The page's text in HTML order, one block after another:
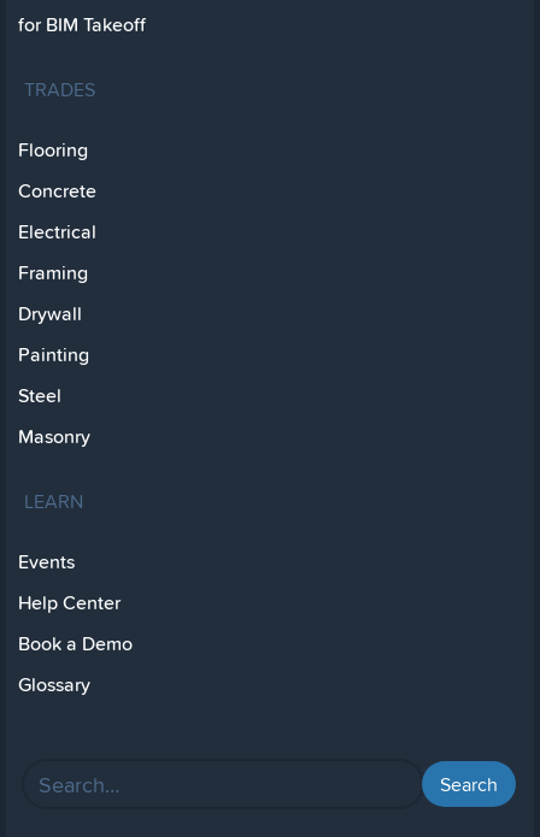
for BIM Takeoff
TRADES
Flooring
Concrete
Electrical
Framing
Drywall
Painting
Steel
Masonry
LEARN
Events
Help Center
Book a Demo
Glossary